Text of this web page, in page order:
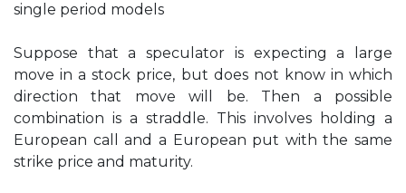
single period models
Suppose that a speculator is expecting a large
move in a stock price, but does not know in which
direction that move will be. Then a possible
combination is a straddle. This involves holding a
European call and a European put with the same
strike price and maturity.